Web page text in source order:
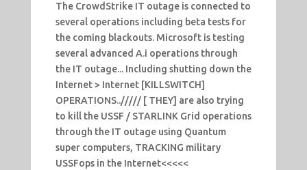
The CrowdStrike IT outage is connected to
several operations including beta tests for
the coming blackouts. Microsoft is testing
several advanced A.i operations through
the IT outage... Including shutting down the
Internet > Internet [KILLSWITCH]
OPERATIONS..///// [ THEY] are also trying
to kill the USSF / STARLINK Grid operations
through the IT outage using Quantum
super computers, TRACKING military
USSFops in the Internet<<<<<